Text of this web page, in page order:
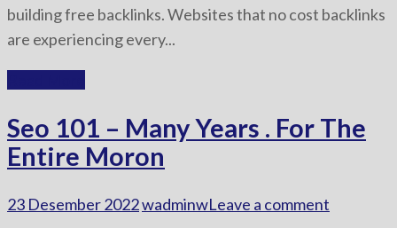
building free backlinks. Websites that no cost backlinks
are experiencing every...
Seo 101 – Many Years . For The
Entire Moron
23 Desember 2022wadminwLeave a comment